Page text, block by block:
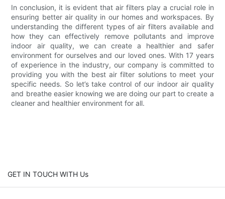
In conclusion, it is evident that air filters play a crucial role in
ensuring better air quality in our homes and workspaces. By
understanding the different types of air filters available and
how they can effectively remove pollutants and improve
indoor air quality, we can create a healthier and safer
environment for ourselves and our loved ones. With 17 years
of experience in the industry, our company is committed to
providing you with the best air filter solutions to meet your
specific needs. So let’s take control of our indoor air quality
and breathe easier knowing we are doing our part to create a
cleaner and healthier environment for all.
GET IN TOUCH WITH Us